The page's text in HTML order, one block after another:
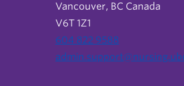
Vancouver, BC Canada
V6T 1Z1
604 822 9588